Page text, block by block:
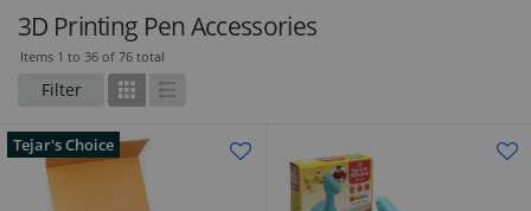
3D Printing Pen Accessories
Items 1 to 36 of 76 total
Filter Grid
Tejar's Choice